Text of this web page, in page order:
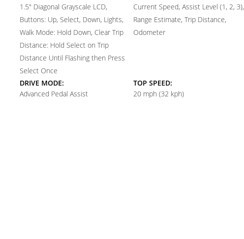
1.5" Diagonal Grayscale LCD,
Buttons: Up, Select, Down, Lights,
Walk Mode: Hold Down, Clear Trip
Distance: Hold Select on Trip
Distance Until Flashing then Press
Select Once
Current Speed, Assist Level (1, 2, 3),
Range Estimate, Trip Distance,
Odometer
DRIVE MODE:
Advanced Pedal Assist
TOP SPEED:
20 mph (32 kph)